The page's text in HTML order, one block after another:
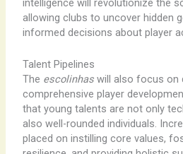
intelligence will revolutionize the
allowing clubs to uncover hidden
informed decisions about player
Talent Pipelines
The escolinhaswill also focus on
comprehensive player
that young talents are not only
also well-rounded individuals.
placed on instilling core values,